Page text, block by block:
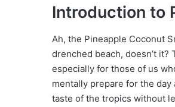
Introduction to
Ah, the Pineapple Coconut
drenched beach, doesn’t
especially for those of us
mentally prepare for the day
taste of the tropics without